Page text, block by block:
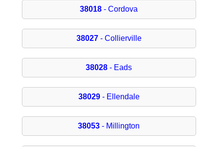
38018 - Cordova
38027- Collierville
38028 - Eads
38029- Ellendale
38053 - Millington